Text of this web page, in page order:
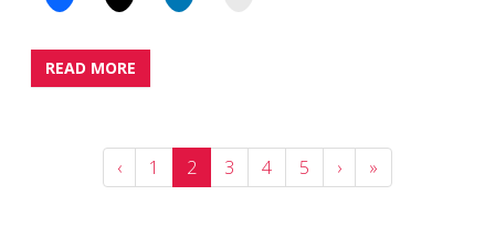
READ MORE
‹ 1 2 3 4 5 › »